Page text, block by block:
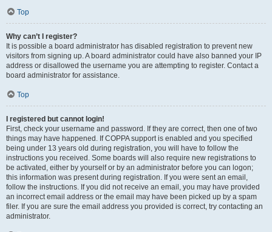
Top
Why can’t I register?
It is possible a board administrator has disabled registration to prevent new
visitors from signing up. A board administrator could have also banned your IP
address or disallowed the username you are attempting to register. Contact a
board administrator for assistance.
Top
I registered but cannot login!
First, check your username and password. If they are correct, then one of two
things may have happened. If COPPA support is enabled and you specified
being under 13 years old during registration, you will have to follow the
instructions you received. Some boards will also require new registrations to
be activated, either by yourself or by an administrator before you can logon;
this information was present during registration. If you were sent an email,
follow the instructions. If you did not receive an email, you may have provided
an incorrect email address or the email may have been picked up by a spam
filer. If you are sure the email address you provided is correct, try contacting an
administrator.